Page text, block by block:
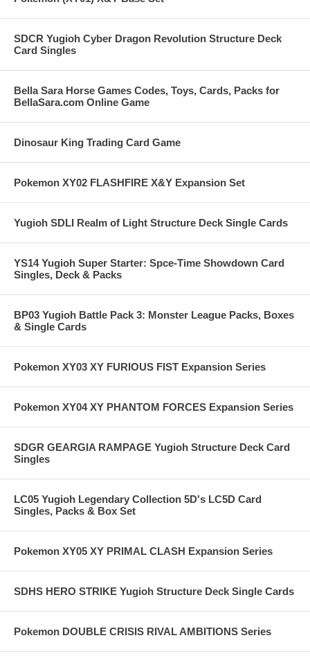
SDCR Yugioh Cyber Dragon Revolution Structure Deck
Card Singles
Bella Sara Horse Games Codes, Toys, Cards, Packs for
BellaSara.com Online Game
Dinosaur King Trading Card Game
Pokemon XY02 FLASHFIRE X&Y Expansion Set
Yugioh SDLI Realm of Light Structure Deck Single Cards
YS14 Yugioh Super Starter: Spce-Time Showdown Card
Singles, Deck & Packs
BP03 Yugioh Battle Pack 3: Monster League Packs, Boxes
& Single Cards
Pokemon XY03 XY FURIOUS FIST Expansion Series
Pokemon XY04 XY PHANTOM FORCES Expansion Series
SDGR GEARGIA RAMPAGE Yugioh Structure Deck Card
Singles
LC05 Yugioh Legendary Collection 5D's LC5D Card
Singles, Packs & Box Set
Pokemon XY05 XY PRIMAL CLASH Expansion Series
SDHS HERO STRIKE Yugioh Structure Deck Single Cards
Pokemon DOUBLE CRISIS RIVAL AMBITIONS Series